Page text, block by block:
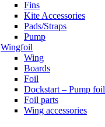
Fins
Kite Accessories
Pads/Straps
Pump
Wingfoil
Wing
Boards
Foil
Dockstart – Pump foil
Foil parts
Wing accessories